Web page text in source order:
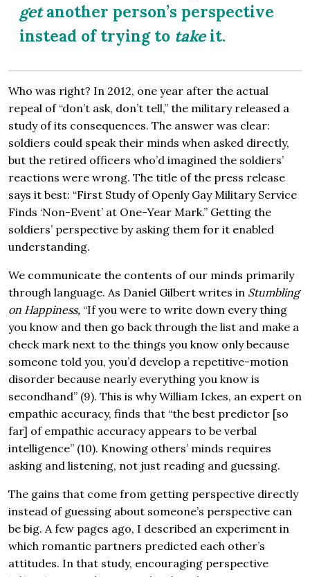
getanother person’s perspective
instead of trying to takeit.
Who was right? In 2012, one year after the actual
repeal of “don’t ask, don’t tell,” the military released a
study of its consequences. The answer was clear:
soldiers could speak their minds when asked directly,
but the retired officers who’d imagined the soldiers’
reactions were wrong. The title of the press release
says it best: “First Study of Openly Gay Military Service
Finds ‘Non-Event’ at One-Year Mark.” Getting the
soldiers’ perspective by asking them for it enabled
understanding.
We communicate the contents of our minds primarily
through language. As Daniel Gilbert writes in Stumbling
on Happiness, “If you were to write down every thing
you know and then go back through the list and make a
check mark next to the things you know only because
someone told you, you’d develop a repetitive-motion
disorder because nearly everything you know is
secondhand” (9). This is why William Ickes, an expert on
empathic accuracy, finds that “the best predictor [so
far] of empathic accuracy appears to be verbal
intelligence” (10). Knowing others’ minds requires
asking and listening, not just reading and guessing.
The gains that come from getting perspective directly
instead of guessing about someone’s perspective can
be big. A few pages ago, I described an experiment in
which romantic partners predicted each other’s
attitudes. In that study, encouraging perspective